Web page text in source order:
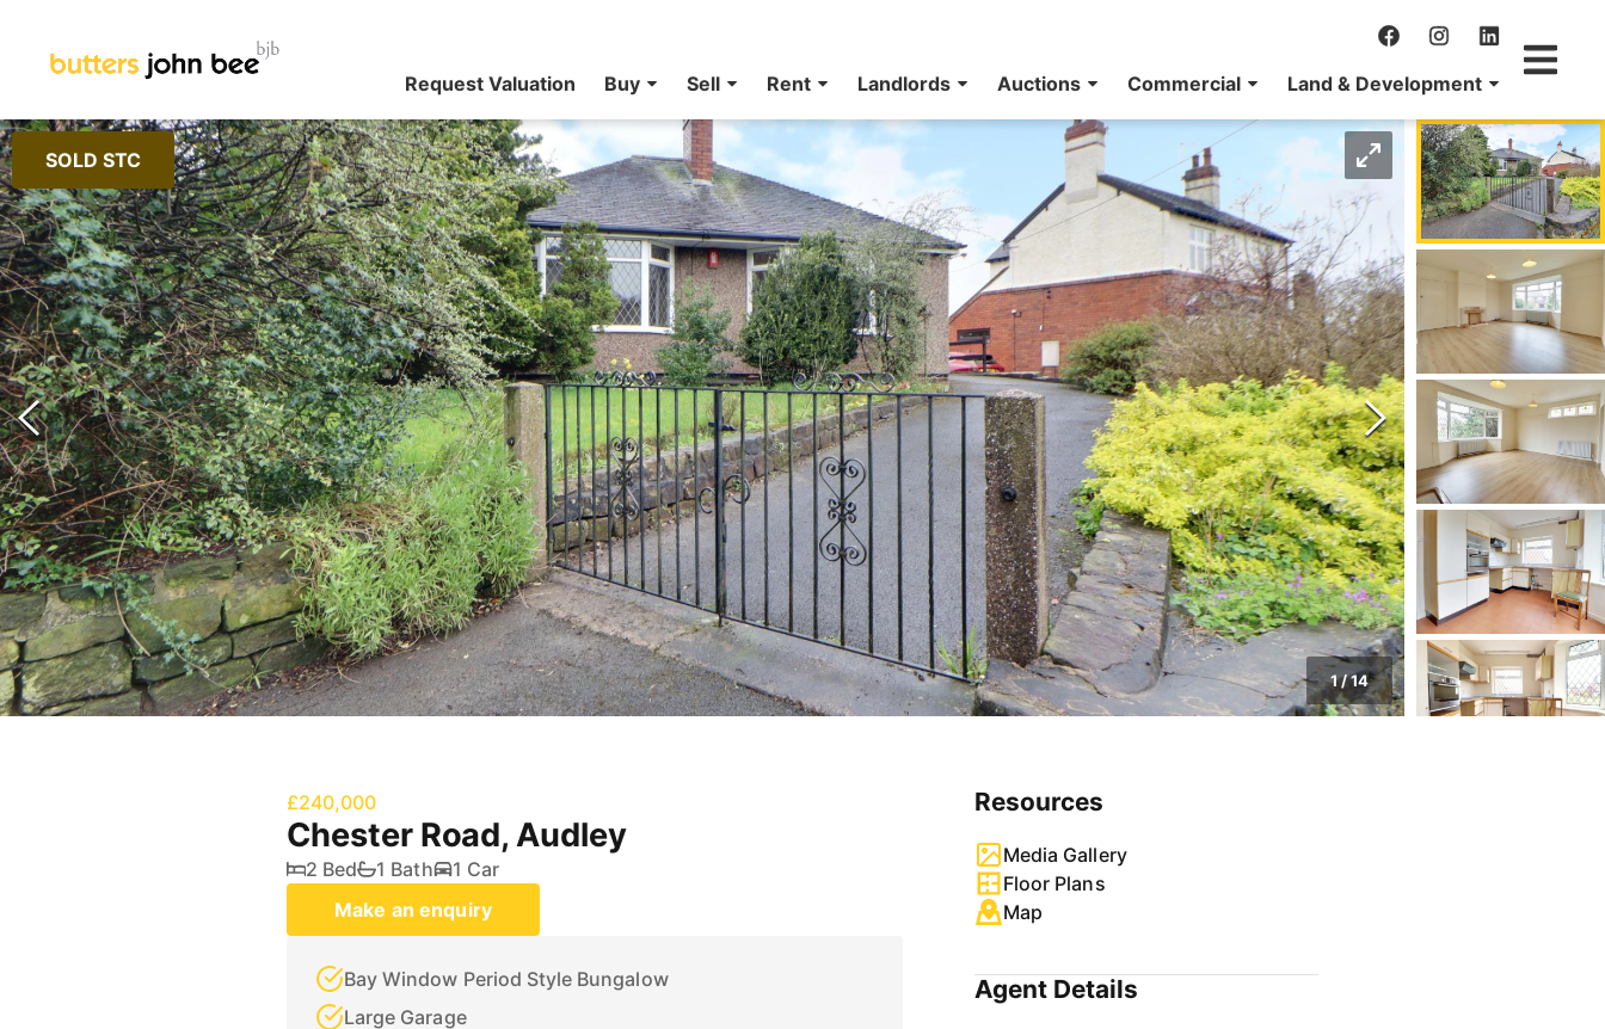
Request Valuation Buy Sell Rent Landlords Auctions Commercial Land & Development
SOLD STC
1/14
£240,000
Chester Road, Audley
2 Bed 1 Bath
1 Car
Make an enquiry
Bay Window Period Style Bungalow
Large Garage
Resources
Media Gallery
Floor Plans
Map
Agent Details